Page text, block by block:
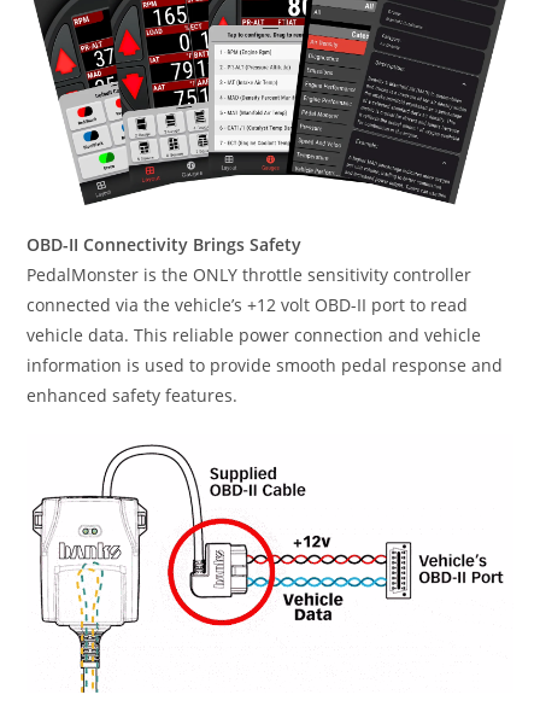
OBD-II Connectivity Brings Safety
PedalMonster is the ONLY throttle sensitivity controller
connected via the vehicle’s +12 volt OBD-II port to read
vehicle data. This reliable power connection and vehicle
information is used to provide smooth pedal response and
enhanced safety features.